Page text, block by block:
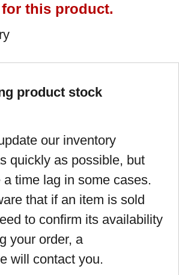
this product.
product stock
our inventory
quickly as possible, but
time lag in some cases.
that if an item is sold
to confirm its availability
your order, a
will contact you.